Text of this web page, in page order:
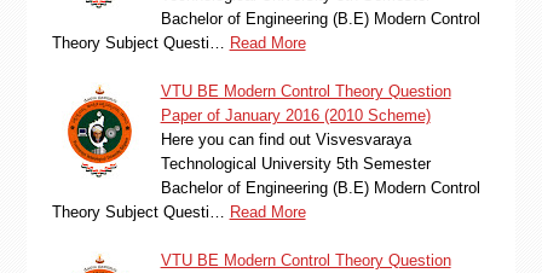
Bachelor of Engineering (B.E) Modern Control
Theory Subject Questi…
Read More
VTU BE Modern Control Theory Question
Paper of January 2016 (2010 Scheme)
Here you can find out Visvesvaraya
Technological University 5th Semester
Bachelor of Engineering (B.E) Modern Control
Theory Subject Questi…
Read More
VTU BE Modern Control Theory Question